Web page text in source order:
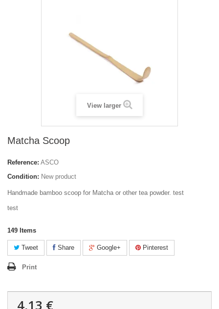
View larger
Matcha Scoop
Reference: ASCO
Condition: New product
Handmade bamboo scoop for Matcha or other tea powder. test
test
149 Items
Tweet Share Google+ Pinterest
Print
4,13 €